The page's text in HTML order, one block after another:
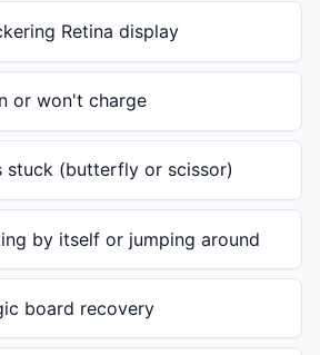
Retina display
or won't charge
stuck (butterfly or scissor)
by itself or jumping around
board recovery